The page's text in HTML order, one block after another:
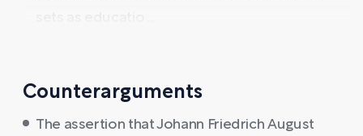
Counterarguments
The assertion that Johann Friedrich August